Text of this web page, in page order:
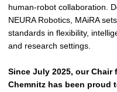
human-robot collaboration.
NEURA Robotics, MAiRA
standards in flexibility,
and research settings.
Since July 2025, our Chair
Chemnitz has been proud